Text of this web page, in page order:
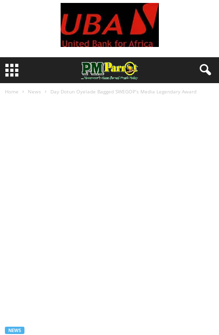
Home News Day Dotun Oyelade Bagged SWEGOP’s Media Legendary Award
NEWS